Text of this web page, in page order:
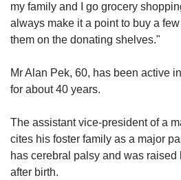
“Certainly, an alignment
organisation’s cause and
volunteers’ hearts or beliefs
2. ENSURE THE
Families can also prioritise
causes where the activities
my family and I go grocery
always make it a point to buy a
them on the donating shelves."
Mr Alan Pek, 60, has been active
for about 40 years.
The assistant vice-president of a
cites his foster family as a major
has cerebral palsy and was raised
after birth.